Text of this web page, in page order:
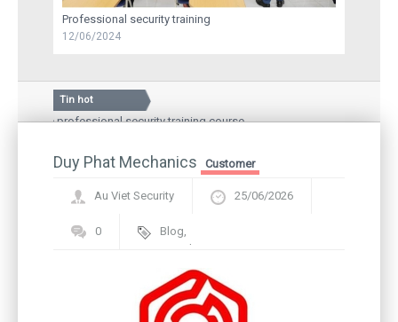
Professional security training
12/06/2024
Tin hot
the professional security training course
Silkroad Vina
peopleDuy Phat Mechanics Customer
Au Viet Security 25/06/2026
0 Blog,
Framework